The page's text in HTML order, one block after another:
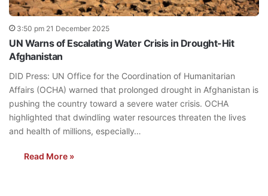
3:50 pm 21 December 2025
UN Warns of Escalating Water Crisis in Drought-Hit
Afghanistan
DID Press: UN Office for the Coordination of Humanitarian
Affairs (OCHA) warned that prolonged drought in Afghanistan is
pushing the country toward a severe water crisis. OCHA
highlighted that dwindling water resources threaten the lives
and health of millions, especially…
Read More »